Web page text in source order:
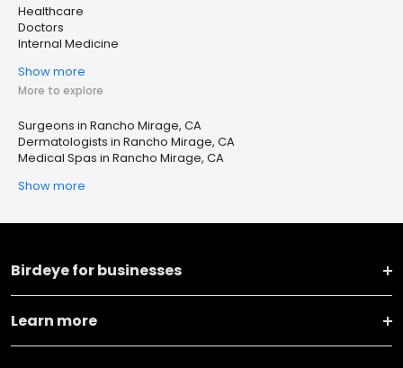
Healthcare
Doctors
Internal Medicine
Show more
More to explore
Surgeons in Rancho Mirage, CA
Dermatologists in Rancho Mirage, CA
Medical Spas in Rancho Mirage, CA
Show more
Birdeye for businesses
Learn more